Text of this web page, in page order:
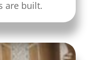
are built.